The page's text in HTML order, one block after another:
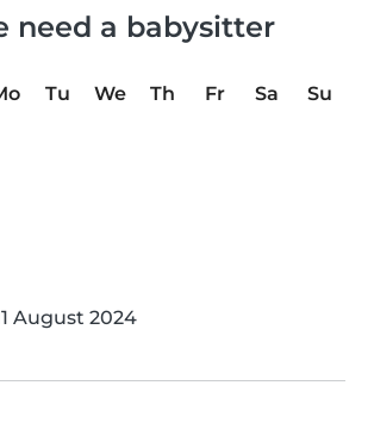
need a babysitter
Tu We Th Fr Sa
Su
August 2024